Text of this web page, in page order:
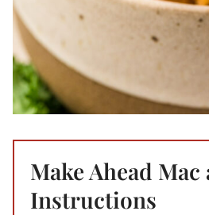
Make Ahead Mac
Instructions